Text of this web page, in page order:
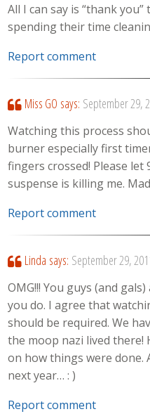
All I can say is “thank
spending their time
Report comment
Miss GO says: September 29,
Watching this process
burner especially first
fingers crossed! Please let
suspense is killing me.
Report comment
Linda says: September 29,
OMG!!! You guys (and
you do. I agree that
should be required. We
the moop nazi lived there!
on how things were done.
next year… : )
Report comment